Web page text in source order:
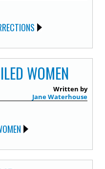
WOMEN
Written by
Jane Waterhouse